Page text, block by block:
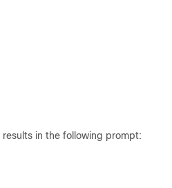
in the following prompt: